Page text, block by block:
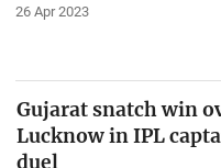
26 Apr 2023
Gujarat snatch win
Lucknow in IPL
duel